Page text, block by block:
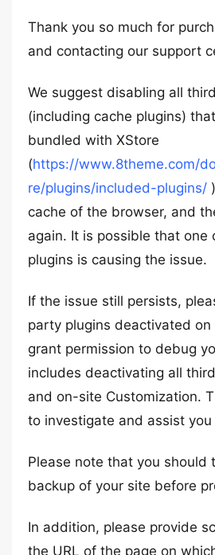
Thank you so much for
and contacting our support
We suggest disabling all
(including cache plugins)
bundled with XStore
(https://www.8theme.com/
re/plugins/included-plugins/
cache of the browser, and
again. It is possible that one
plugins is causing the issue.
If the issue still persists,
party plugins deactivated on
grant permission to debug
includes deactivating all
and on-site Customization.
to investigate and assist you
Please note that you should
backup of your site before
In addition, please provide
the URL of the page on